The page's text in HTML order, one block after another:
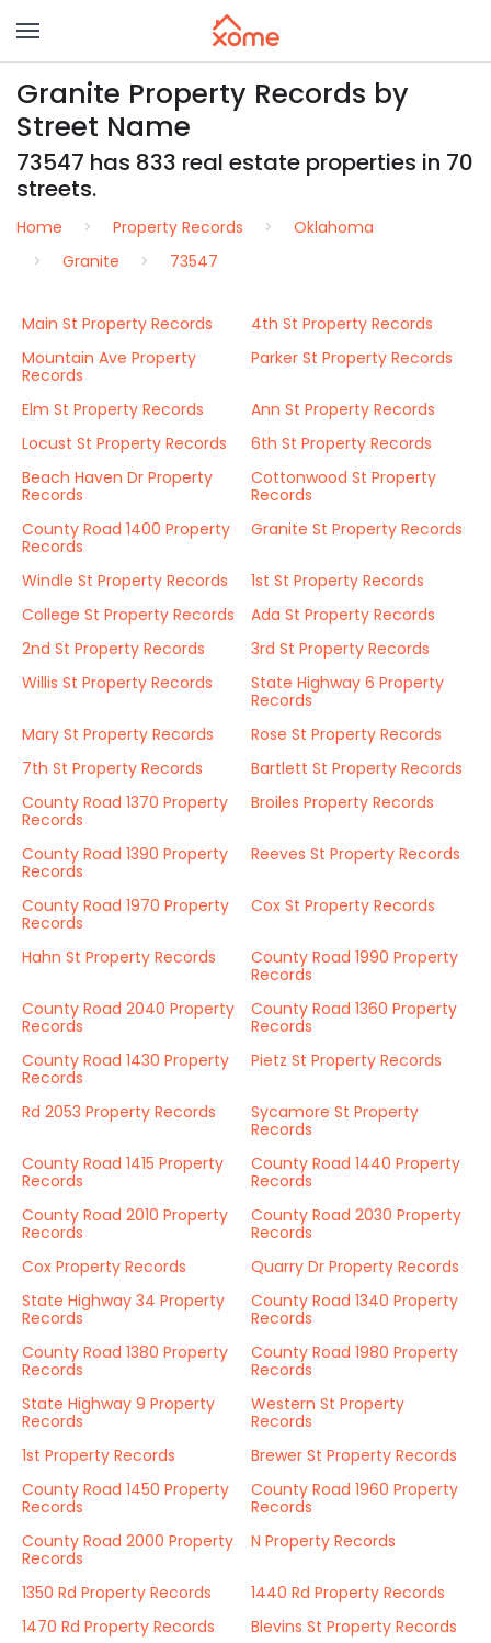
Granite Property Records by
Street Name
73547 has 833 real estate properties in 70
streets.
Home Property Records
Oklahoma
Granite
73547
Main St Property Records
4th St Property Records
Mountain Ave Property
Records
Parker St Property Records
Elm St Property Records
Ann St Property Records
Locust St Property Records
6th St Property Records
Beach Haven Dr Property
Records
Cottonwood St Property
Records
County Road 1400 Property
Records
Granite St Property Records
Windle St Property Records
1st St Property Records
College St Property Records
Ada St Property Records
2nd St Property Records
3rd St Property Records
Willis St Property Records
State Highway 6 Property
Records
Mary St Property Records
Rose St Property Records
7th St Property Records
Bartlett St Property Records
County Road 1370 Property
Records
Broiles Property Records
County Road 1390 Property
Records
Reeves St Property Records
County Road 1970 Property
Records
Cox St Property Records
Hahn St Property Records
County Road 1990 Property
Records
County Road 2040 Property
Records
County Road 1360 Property
Records
County Road 1430 Property
Records
Pietz St Property Records
Rd 2053 Property Records
Sycamore St Property
Records
County Road 1415 Property
Records
County Road 1440 Property
Records
County Road 2010 Property
Records
County Road 2030 Property
Records
Cox Property Records
Quarry Dr Property Records
State Highway 34 Property
Records
County Road 1340 Property
Records
County Road 1380 Property
Records
County Road 1980 Property
Records
State Highway 9 Property
Records
Western St Property
Records
1st Property Records
Brewer St Property Records
County Road 1450 Property
Records
County Road 1960 Property
Records
County Road 2000 Property
Records
N Property Records
1350 Rd Property Records
1440 Rd Property Records
1470 Rd Property Records
Blevins St Property Records